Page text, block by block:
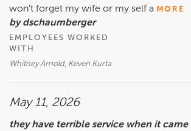
won't forget my wife or my self a MORE
by dschaumberger
EMPLOYEES WORKED
WITH
Whitney Arnold, Keven Kurta
May 11, 2026
they have terrible service when it